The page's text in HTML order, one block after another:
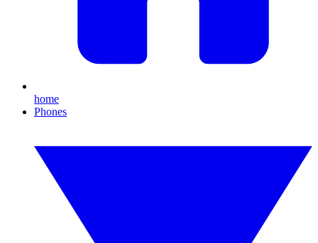
home
Phones